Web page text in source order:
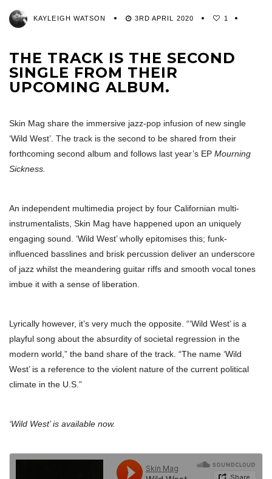
KAYLEIGH WATSON 3RD APRIL 2020 1
THE TRACK IS THE SECOND
SINGLE FROM THEIR
UPCOMING ALBUM.
Skin Mag share the immersive jazz-pop infusion of new single
‘Wild West’. The track is the second to be shared from their
forthcoming second album and follows last year’s EP Mourning
Sickness.
An independent multimedia project by four Californian multi-
instrumentalists, Skin Mag have happened upon an uniquely
engaging sound. ‘Wild West’ wholly epitomises this; funk-
influenced basslines and brisk percussion deliver an underscore
of jazz whilst the meandering guitar riffs and smooth vocal tones
imbue it with a sense of liberation.
Lyrically however, it’s very much the opposite. “‘Wild West’ is a
playful song about the absurdity of societal regression in the
modern world,” the band share of the track. “The name ‘Wild
West’ is a reference to the violent nature of the current political
climate in the U.S.”
‘Wild West’ is available now.